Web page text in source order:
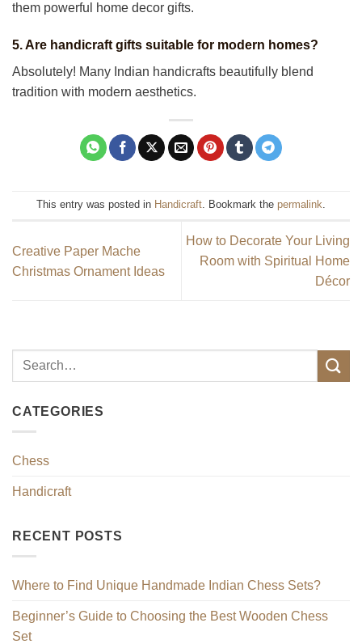
them powerful home decor gifts.
5. Are handicraft gifts suitable for modern homes?
Absolutely! Many Indian handicrafts beautifully blend
tradition with modern aesthetics.
This entry was posted in Handicraft. Bookmark the permalink.
Creative Paper Mache
Christmas Ornament Ideas
How to Decorate Your Living
Room with Spiritual Home
Décor
CATEGORIES
Chess
Handicraft
RECENT POSTS
Where to Find Unique Handmade Indian Chess Sets?
Beginner’s Guide to Choosing the Best Wooden Chess
Set